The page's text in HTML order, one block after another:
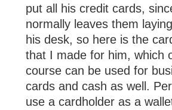
put all his credit cards,
normally leaves them
his desk, so here is the
that I made for him, which
course can be used for
cards and cash as well.
use a cardholder as a